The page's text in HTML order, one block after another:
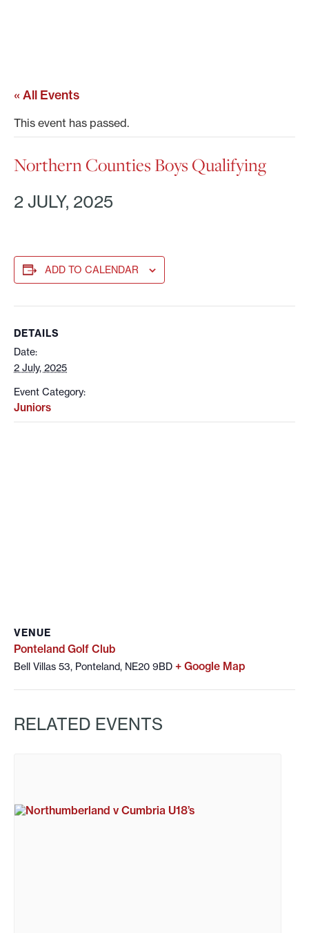
« All Events
This event has passed.
Northern Counties Boys Qualifying
2 JULY, 2025
ADD TO CALENDAR
DETAILS
Date:
2 July, 2025
Event Category:
Juniors
VENUE
Ponteland Golf Club
Bell Villas 53, Ponteland, NE20 9BD + Google Map
RELATED EVENTS